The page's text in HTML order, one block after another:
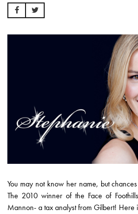
You may not know her name, but
The 2010 winner of the Face of
Mannon- a tax analyst from Gilbert! Here